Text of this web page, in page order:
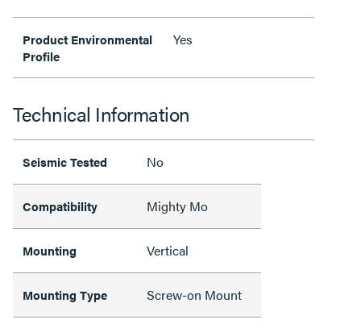
Product Environmental
Profile
Yes
Technical Information
Seismic Tested No
Compatibility Mighty Mo
Mounting Vertical
Mounting Type Screw-on Mount